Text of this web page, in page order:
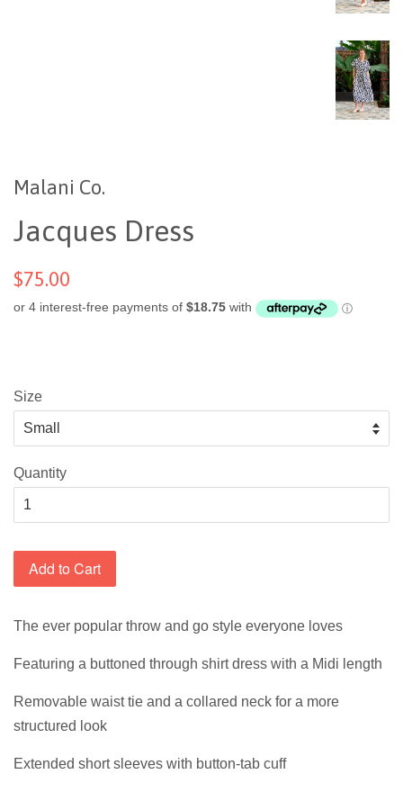
Malani Co.
Jacques Dress
$75.00
Size
Quantity
Add to Cart
The ever popular throw and go style everyone loves
Featuring a buttoned through shirt dress with a Midi length
Removable waist tie and a collared neck for a more
structured look
Extended short sleeves with button-tab cuff